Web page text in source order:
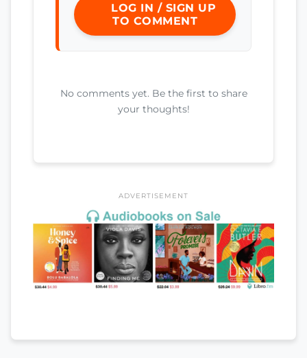
LOG IN / SIGN UP
TO COMMENT
No comments yet. Be the first to share
your thoughts!
ADVERTISEMENT